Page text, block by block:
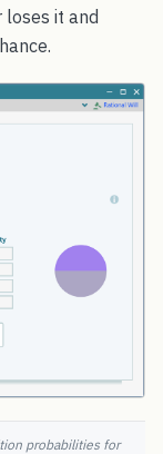
loses it and
probabilities for